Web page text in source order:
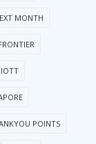
MONTH
POINTS